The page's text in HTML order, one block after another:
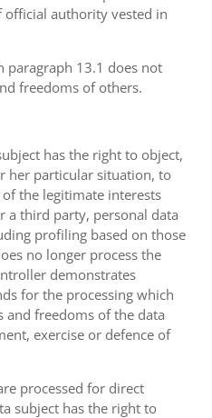
official authority vested in
paragraph 13.1 does not
freedoms of others.
has the right to object,
her particular situation, to
the legitimate interests
a third party, personal data
profiling based on those
no longer process the
demonstrates
for the processing which
and freedoms of the data
exercise or defence of
processed for direct
subject has the right to